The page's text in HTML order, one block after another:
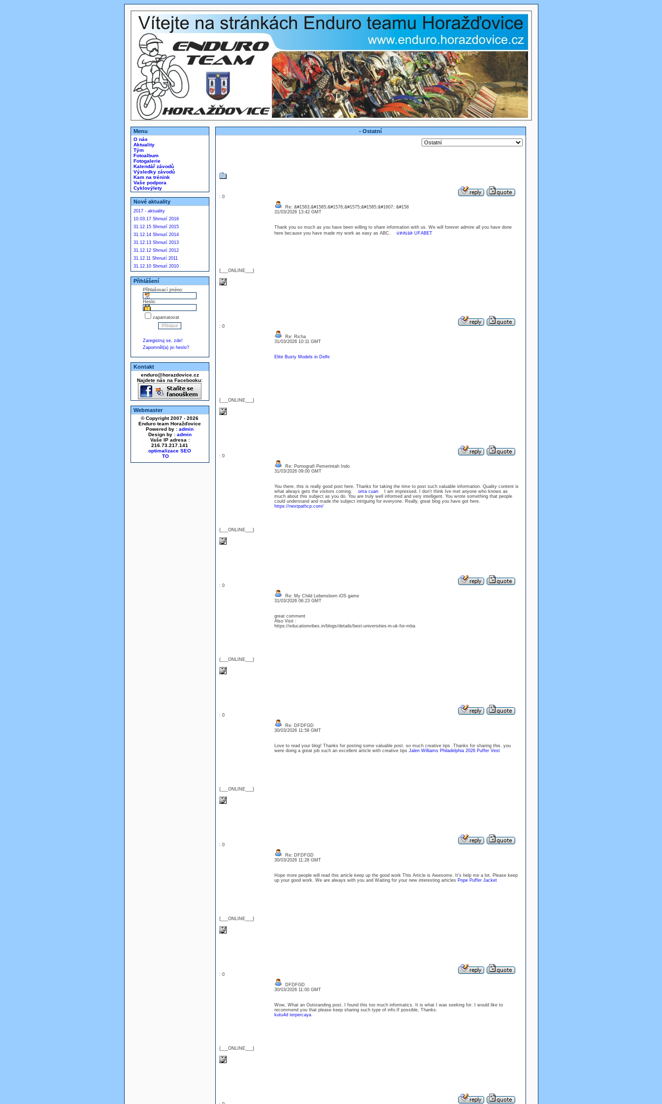
Menu
O nás
Aktuality
Tým
Fotoalbum
Fotogalerie
Kalendář závodů
Výsledky závodů
Kam na trénink
Vaše podpora
Cyklovýlety
Nové aktuality
2017 - aktuality
10.03.17 Shrnutí 2016
31.12.15 Shrnutí 2015
31.12.14 Shrnutí 2014
31.12.13 Shrnutí 2013
31.12.12 Shrnutí 2012
31.12.11 Shrnutí 2011
31.12.10 Shrnutí 2010
Přihlášení
Přihlašovací jméno:
Heslo:
zapamatovat
Zaregistruj se, zde!
Zapomněl(a) jsi heslo?
Kontakt
enduro@horazdovice.cz
Najdete nás na Facebooku:
Webmaster
© Copyright 2007 - 2026
Enduro team Horažďovice
Powered by : admin
Design by : admin
Vaše IP adresa :
216.73.217.141
optimalizace SEO
- Ostatní
: 0
{___ONLINE___}
Re: &#1583;&#1585;&#1576;&#1575;&#1585;&#1607; &#158
31/03/2026 13:42 GMT
Thank you so much as you have been willing to share information with us. We will forever admire all you have done
here because you have made my work as easy as ABC. แทงบอล UFABET
: 0
{___ONLINE___}
Re: Richa
31/03/2026 10:11 GMT
Elite Busty Models in Delhi
: 0
{___ONLINE___}
Re: Pornografi Pemerintah Indo
31/03/2026 09:00 GMT
You there, this is really good post here. Thanks for taking the time to post such valuable information. Quality content is
what always gets the visitors coming. oma cuanI am impressed. I don't think Ive met anyone who knows as
much about this subject as you do. You are truly well informed and very intelligent. You wrote something that people
could understand and made the subject intriguing for everyone. Really, great blog you have got here.
https://nextpathcp.com/
: 0
{___ONLINE___}
Re: My Child Lebensborn iOS game
31/03/2026 06:23 GMT
great comment
Also Visit :
https://educationvibes.in/blogs/details/best-universities-in-uk-for-mba
: 0
{___ONLINE___}
Re: DFDFGD
30/03/2026 11:58 GMT
Love to read your blog! Thanks for posting some valuable post. so much creative tips .Thanks for sharing this. you
were doing a great job such an excellent article with creative tips Jalen Williams Philadelphia 2026 Puffer Vest
: 0
{___ONLINE___}
Re: DFDFGD
30/03/2026 11:28 GMT
Hope more people will read this article keep up the good work This Article is Awesome. It’s help me a lot. Please keep
up your good work. We are always with you and Waiting for your new interesting articles Pope Puffer Jacket
: 0
{___ONLINE___}
DFDFGD
30/03/2026 11:00 GMT
Wow, What an Outstanding post. I found this too much informatics. It is what I was seeking for. I would like to
recommend you that please keep sharing such type of info.If possible, Thanks.
kutu4d terpercaya